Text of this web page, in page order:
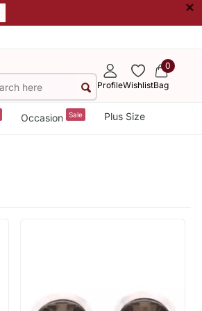
×
ProfileWishlist
0
Bag
Occasion Sale Plus Size